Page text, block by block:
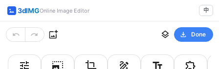
3dIMGOnline Image Editor 中
Done